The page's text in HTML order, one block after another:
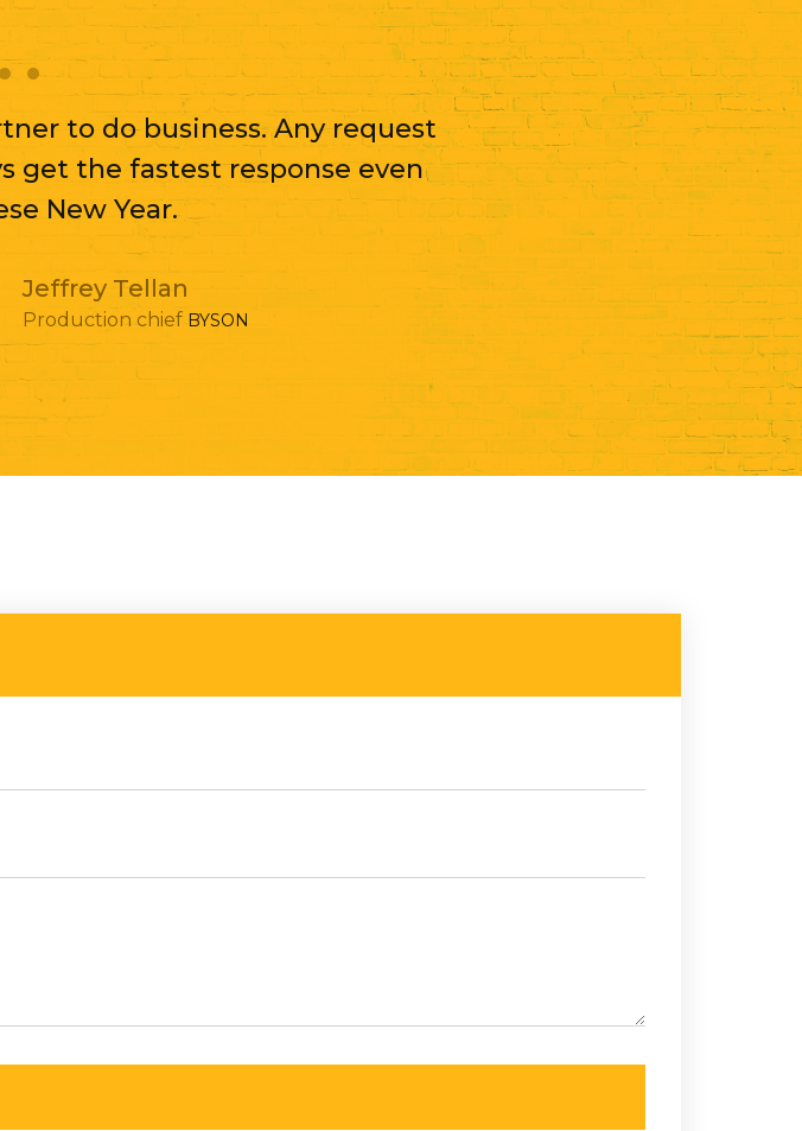
to do business. Any request
get the fastest response even
New Year.
Jeffrey Tellan
Production chief BYSON